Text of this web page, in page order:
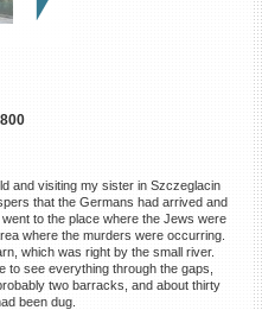
and visiting my sister in Szczeglacin
that the Germans had arrived and
to the place where the Jews were
where the murders were occurring.
which was right by the small river.
to see everything through the gaps,
two barracks, and about thirty
been dug.